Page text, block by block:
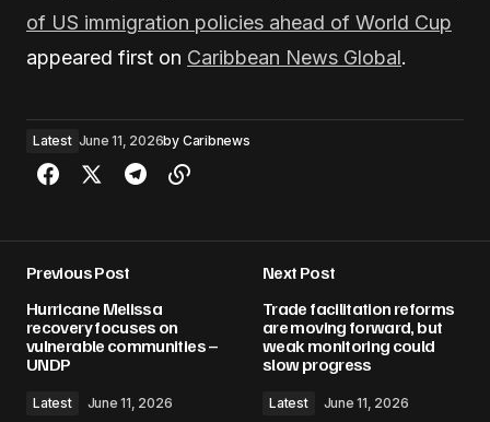
of US immigration policies ahead of World Cup
appeared first on Caribbean News Global.
Latest June 11, 2026by Caribnews
Previous Post
Hurricane Melissa
recovery focuses on
vulnerable communities –
UNDP
Latest June 11, 2026
Next Post
Trade facilitation reforms
are moving forward, but
weak monitoring could
slow progress
Latest June 11, 2026